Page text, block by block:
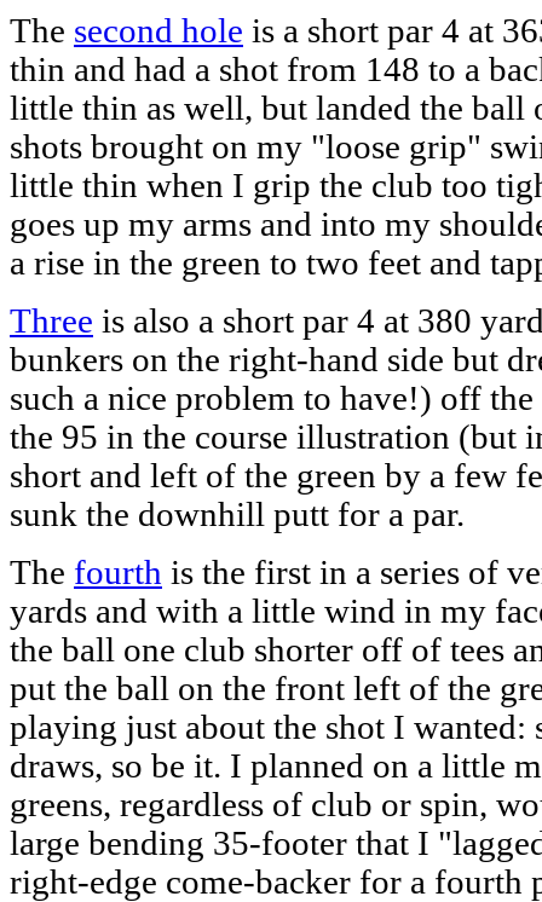
The second hole is a short par 4 at
thin and had a shot from 148 to a
little thin as well, but landed the ball
shots brought on my "loose grip"
little thin when I grip the club too
goes up my arms and into my
a rise in the green to two feet and
Three is also a short par 4 at 380
bunkers on the right-hand side but
such a nice problem to have!) off
the 95 in the course illustration (but
short and left of the green by a few
sunk the downhill putt for a par.
The fourth is the first in a series of
yards and with a little wind in my
the ball one club shorter off of tees
put the ball on the front left of the
playing just about the shot I
draws, so be it. I planned on a little
greens, regardless of club or spin,
large bending 35-footer that I
right-edge come-backer for a fourth